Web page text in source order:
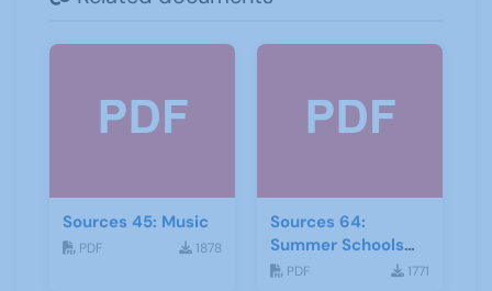
Sources 45: Music
PDF 1878
Sources 64:
Summer Schools
Autumn-2018
PDF 1771